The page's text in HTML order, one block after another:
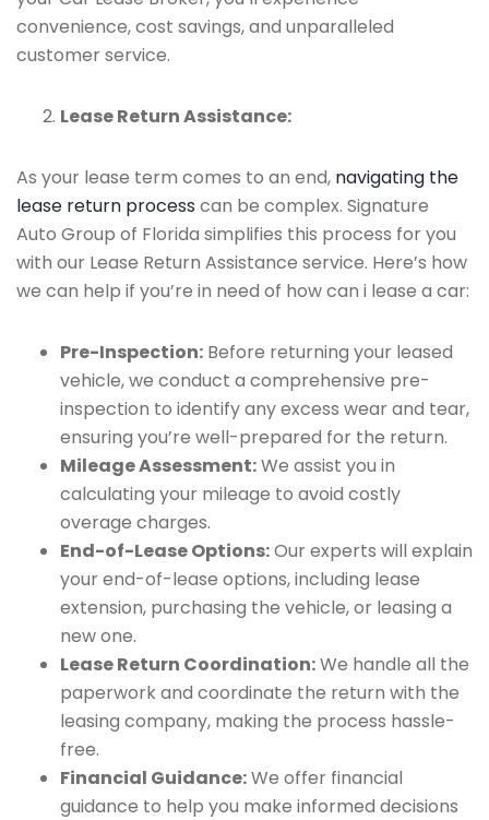
convenience, cost savings, and unparalleled
customer service.
Lease Return Assistance:
As your lease term comes to an end, navigating the
lease return process can be complex. Signature
Auto Group of Florida simplifies this process for you
with our Lease Return Assistance service. Here’s how
we can help if you’re in need of how can i lease a car:
Pre-Inspection: Before returning your leased
vehicle, we conduct a comprehensive pre-
inspection to identify any excess wear and tear,
ensuring you’re well-prepared for the return.
Mileage Assessment:We assist you in
calculating your mileage to avoid costly
overage charges.
End-of-Lease Options:Our experts will explain
your end-of-lease options, including lease
extension, purchasing the vehicle, or leasing a
new one.
Lease Return Coordination:We handle all the
paperwork and coordinate the return with the
leasing company, making the process hassle-
free.
Financial Guidance:We offer financial
guidance to help you make informed decisions